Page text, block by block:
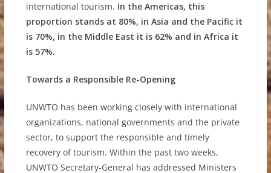
international tourism. In the Americas, this
proportion stands at 80%, in Asia and the Pacific it
is 70%, in the Middle East it is 62% and in Africa it
is 57%.
Towards a Responsible Re-Opening
UNWTO has been working closely with international
organizations, national governments and the private
sector, to support the responsible and timely
recovery of tourism. Within the past two weeks,
UNWTO Secretary-General has addressed Ministers